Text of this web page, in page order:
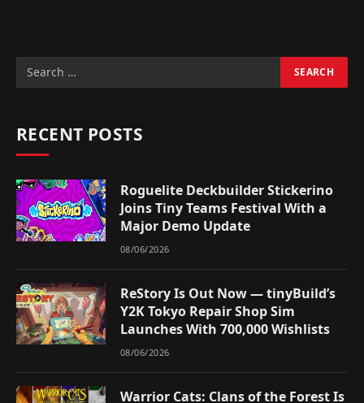
RECENT POSTS
Roguelite Deckbuilder Stickerino
Joins Tiny Teams Festival With a
Major Demo Update
08/06/2026
ReStory Is Out Now — tinyBuild’s
Y2K Tokyo Repair Shop Sim
Launches With 700,000 Wishlists
08/06/2026
Warrior Cats: Clans of the Forest Is